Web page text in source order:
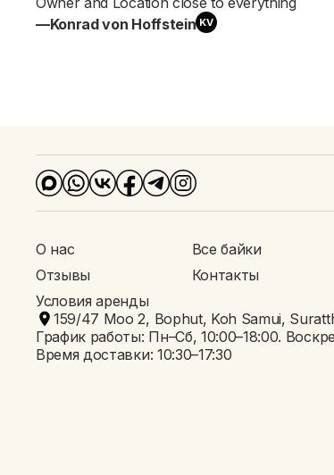
Контакты
—Konrad von Hoffstein KV
О нас
Все байки
Отзывы
Контакты
Условия аренды
159/47 Moo 2, Bophut, Koh Samui,
График работы: Пн–Сб, 10:00–18:00.
Время доставки: 10:30–17:30